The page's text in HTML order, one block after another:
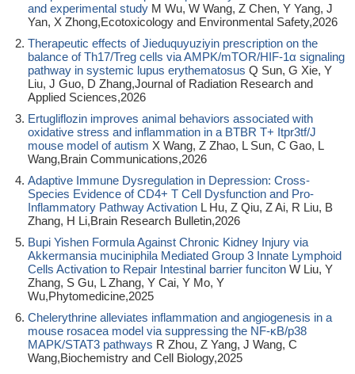
and experimental study M Wu, W Wang, Z Chen, Y Yang, J
Yan, X Zhong,Ecotoxicology and Environmental Safety,2026
Therapeutic effects of Jieduquyuziyin prescription on the
balance of Th17/Treg cells via AMPK/mTOR/HIF-1α signaling
pathway in systemic lupus erythematosus Q Sun, G Xie, Y
Liu, J Guo, D Zhang,Journal of Radiation Research and
Applied Sciences,2026
Ertugliflozin improves animal behaviors associated with
oxidative stress and inflammation in a BTBR T+ Itpr3tf/J
mouse model of autism X Wang, Z Zhao, L Sun, C Gao, L
Wang,Brain Communications,2026
Adaptive Immune Dysregulation in Depression: Cross-
Species Evidence of CD4+ T Cell Dysfunction and Pro-
Inflammatory Pathway Activation L Hu, Z Qiu, Z Ai, R Liu, B
Zhang, H Li,Brain Research Bulletin,2026
Bupi Yishen Formula Against Chronic Kidney Injury via
Akkermansia muciniphila Mediated Group 3 Innate Lymphoid
Cells Activation to Repair Intestinal barrier funciton W Liu, Y
Zhang, S Gu, L Zhang, Y Cai, Y Mo, Y
Wu,Phytomedicine,2025
Chelerythrine alleviates inflammation and angiogenesis in a
mouse rosacea model via suppressing the NF-κB/p38
MAPK/STAT3 pathways R Zhou, Z Yang, J Wang, C
Wang,Biochemistry and Cell Biology,2025